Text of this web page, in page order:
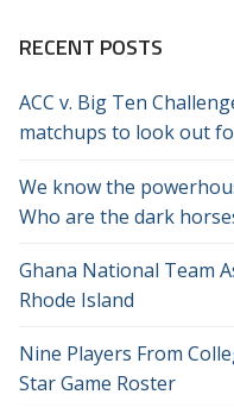
RECENT POSTS
ACC v. Big Ten
matchups to look out
We know the
Who are the dark
Ghana National Team
Rhode Island
Nine Players From
Star Game Roster